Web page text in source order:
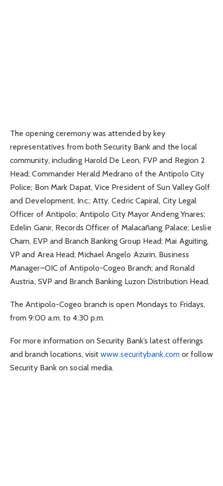
The opening ceremony was attended by key
representatives from both Security Bank and the local
community, including Harold De Leon, FVP and Region 2
Head; Commander Herald Medrano of the Antipolo City
Police; Bon Mark Dapat, Vice President of Sun Valley Golf
and Development, Inc.; Atty. Cedric Capiral, City Legal
Officer of Antipolo; Antipolo City Mayor Andeng Ynares;
Edelin Ganir, Records Officer of Malacañang Palace; Leslie
Cham, EVP and Branch Banking Group Head; Mai Aguiting,
VP and Area Head; Michael Angelo Azurin, Business
Manager–OIC of Antipolo-Cogeo Branch; and Ronald
Austria, SVP and Branch Banking Luzon Distribution Head.
The Antipolo-Cogeo branch is open Mondays to Fridays,
from 9:00 a.m. to 4:30 p.m.
For more information on Security Bank’s latest offerings
and branch locations, visitwww.securitybank.comor follow
Security Bank on social media.